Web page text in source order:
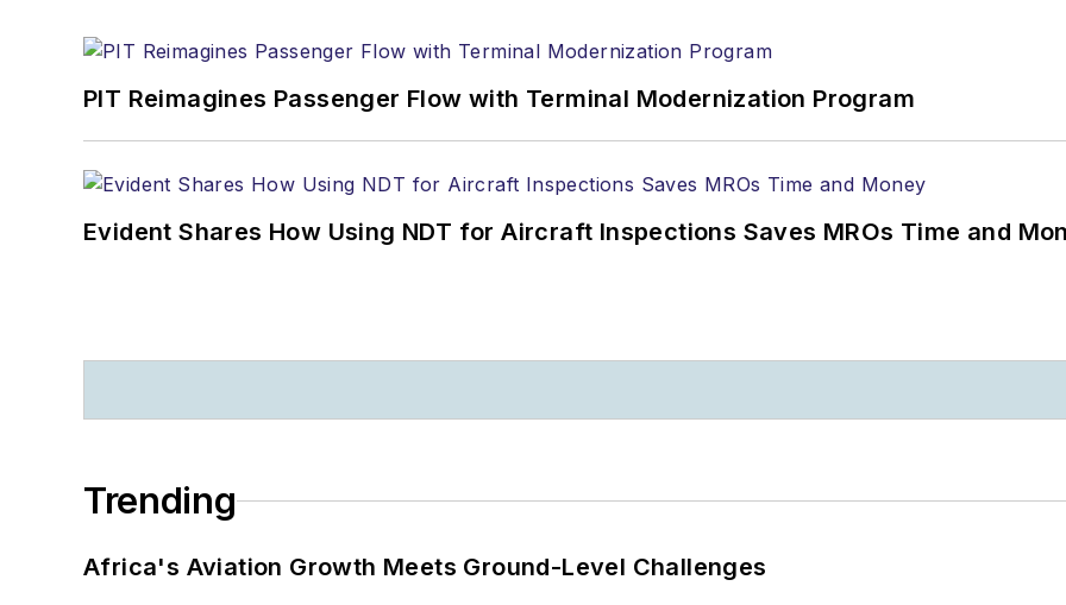
PIT Reimagines Passenger Flow with Terminal Modernization Program
Evident Shares How Using NDT for Aircraft Inspections Saves MROs Time and
Trending
Africa's Aviation Growth Meets Ground-Level Challenges